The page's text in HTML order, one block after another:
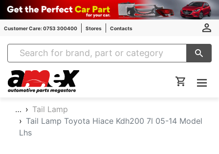
Customer Care: 0753 300400 Stores Contacts
Amex Auto Parts
…
Tail Lamp
Tail Lamp Toyota Hiace Kdh200 7l 05-14 Model
Lhs